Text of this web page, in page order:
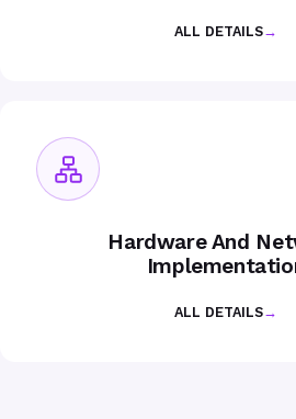
ALL DETAILS→
Hardware And
ALL DETAILS→